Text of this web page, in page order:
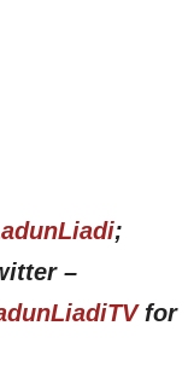
;
–
for